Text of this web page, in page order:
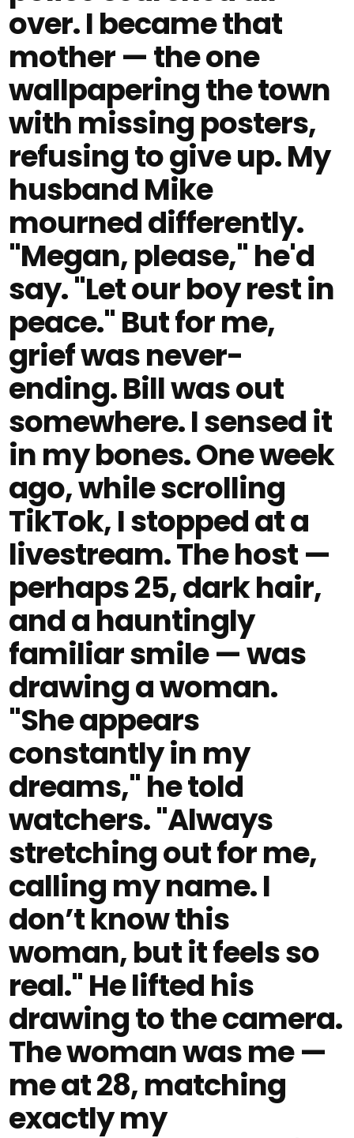
over. I became that
mother — the one
wallpapering the town
with missing posters,
refusing to give up. My
husband Mike
mourned differently.
"Megan, please," he'd
say. "Let our boy rest in
peace." But for me,
grief was never-
ending. Bill was out
somewhere. I sensed it
in my bones. One week
ago, while scrolling
TikTok, I stopped at a
livestream. The host —
perhaps 25, dark hair,
and a hauntingly
familiar smile — was
drawing a woman.
"She appears
constantly in my
dreams," he told
watchers. "Always
stretching out for me,
calling my name. I
don’t know this
woman, but it feels so
real." He lifted his
drawing to the camera.
The woman was me —
me at 28, matching
exactly my